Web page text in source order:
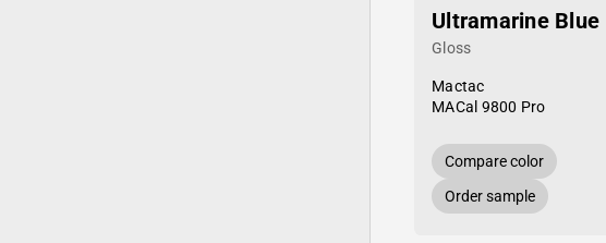
Ultramarine Blue
Gloss
Mactac
MACal 9800 Pro
Compare color
Order sample